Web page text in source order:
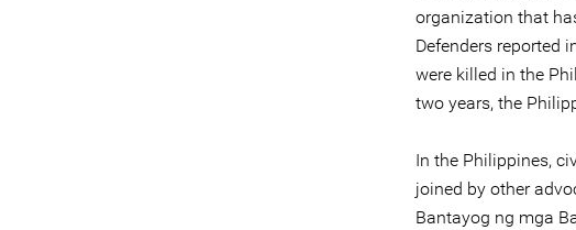
organization that
Defenders reported
were killed in the
two years, the
In the Philippines,
joined by other
Bantayog ng mga